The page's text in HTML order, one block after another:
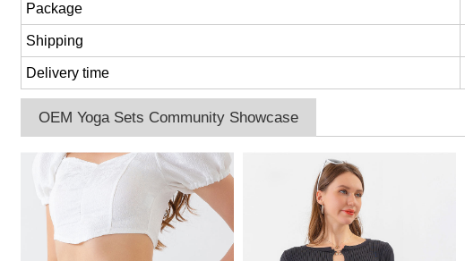
Package
Shipping
Delivery time
OEM Yoga Sets Community Showcase